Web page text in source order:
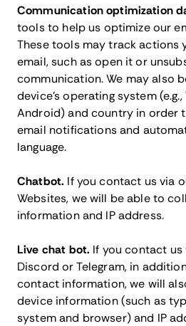
Communication optimization
tools to help us optimize our
These tools may track actions
email, such as open it or
communication. We may also
device’s operating system
Android) and country in order
email notifications and
language.
Chatbot. If you contact us via
Websites, we will be able to
information and IP address.
Live chat bot. If you contact
Discord or Telegram, in
contact information, we will
device information (such as
system and browser) and IP